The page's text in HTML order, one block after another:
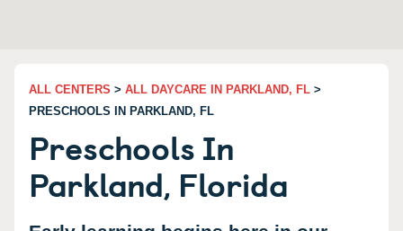
ALL CENTERS > ALL DAYCARE IN PARKLAND, FL >
PRESCHOOLS IN PARKLAND, FL
Preschools In
Parkland, Florida